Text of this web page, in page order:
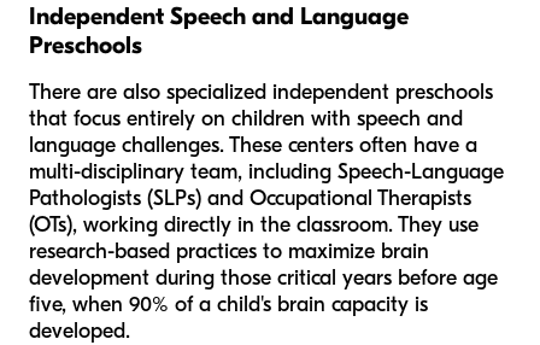
Independent Speech and Language
Preschools
There are also specialized independent preschools
that focus entirely on children with speech and
language challenges. These centers often have a
multi-disciplinary team, including Speech-Language
Pathologists (SLPs) and Occupational Therapists
(OTs), working directly in the classroom. They use
research-based practices to maximize brain
development during those critical years before age
five, when 90% of a child's brain capacity is
developed.